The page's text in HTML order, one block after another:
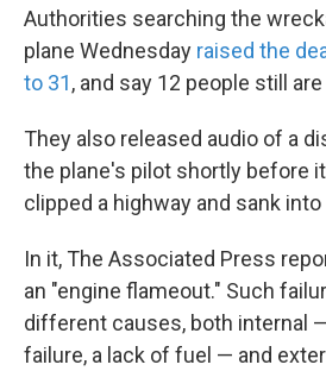
Authorities searching the
plane Wednesday raised the
to 31, and say 12 people still
They also released audio of a
the plane's pilot shortly before
clipped a highway and sank into
In it, The Associated Press
an "engine flameout." Such
different causes, both internal
failure, a lack of fuel — and